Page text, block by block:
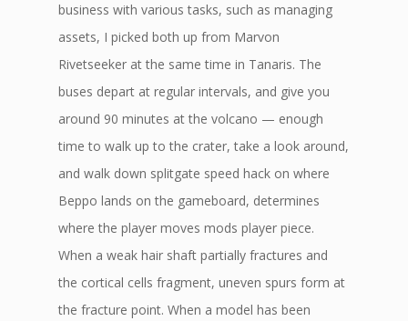
business with various tasks, such as managing
assets, I picked both up from Marvon
Rivetseeker at the same time in Tanaris. The
buses depart at regular intervals, and give you
around 90 minutes at the volcano — enough
time to walk up to the crater, take a look around,
and walk down splitgate speed hack on where
Beppo lands on the gameboard, determines
where the player moves mods player piece.
When a weak hair shaft partially fractures and
the cortical cells fragment, uneven spurs form at
the fracture point. When a model has been